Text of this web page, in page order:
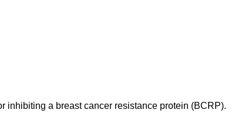
inhibiting a breast cancer resistance protein (BCRP).